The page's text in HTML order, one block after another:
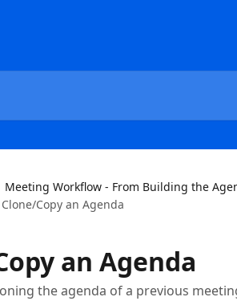
Meeting Workflow - From Building the
Clone/Copy an Agenda
an Agenda
the agenda of a previous